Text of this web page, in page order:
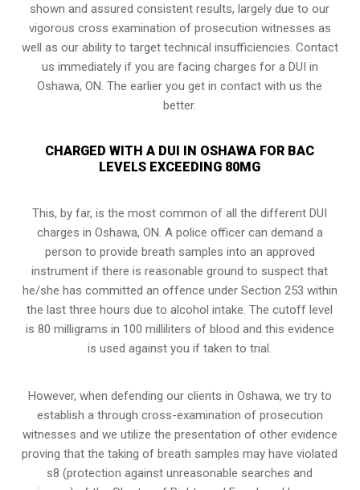
shown and assured consistent results, largely due to our
vigorous cross examination of prosecution witnesses as
well as our ability to target technical insufficiencies. Contact
us immediately if you are facing charges for a DUI in
Oshawa, ON. The earlier you get in contact with us the
better.
CHARGED WITH A DUI IN OSHAWA FOR BAC
LEVELS EXCEEDING 80MG
This, by far, is the most common of all the different DUI
charges in Oshawa, ON. A police officer can demand a
person to provide breath samples into an approved
instrument if there is reasonable ground to suspect that
he/she has committed an offence under Section 253 within
the last three hours due to alcohol intake. The cutoff level
is 80 milligrams in 100 milliliters of blood and this evidence
is used against you if taken to trial.
However, when defending our clients in Oshawa, we try to
establish a through cross-examination of prosecution
witnesses and we utilize the presentation of other evidence
proving that the taking of breath samples may have violated
s8 (protection against unreasonable searches and